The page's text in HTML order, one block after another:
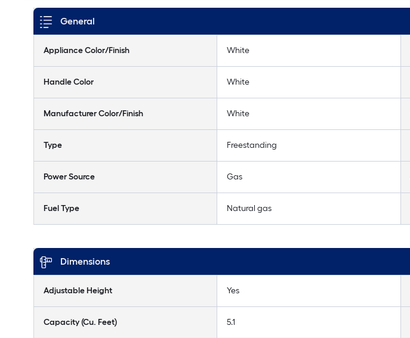
General
Appliance Color/Finish White
Handle Color White
Manufacturer Color/Finish White
Type Freestanding
Power Source Gas
Fuel Type Natural gas
Dimensions
Adjustable Height Yes
Capacity (Cu. Feet) 5.1